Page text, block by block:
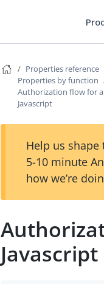
Properties reference
Properties by function
Authorization flow for
Javascript
Help us
5-10 minute
how we’re
Javascript